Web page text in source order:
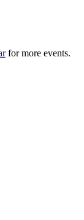
for more events.